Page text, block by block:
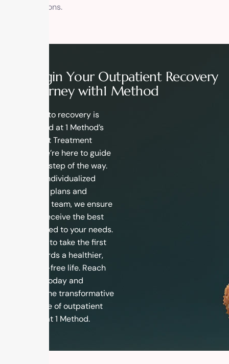
on-1 sessions.
gin Your Outpatient Recovery
rney with1 Method
Your path to recovery is
unique, and at 1 Method’s
Outpatient Treatment
Center, we’re here to guide
you every step of the way.
With our individualized
treatment plans and
dedicated team, we ensure
that you receive the best
care tailored to your needs.
Don’t wait to take the first
step towards a healthier,
addiction-free life. Reach
out to us today and
discover the transformative
experience of outpatient
recovery at 1 Method.